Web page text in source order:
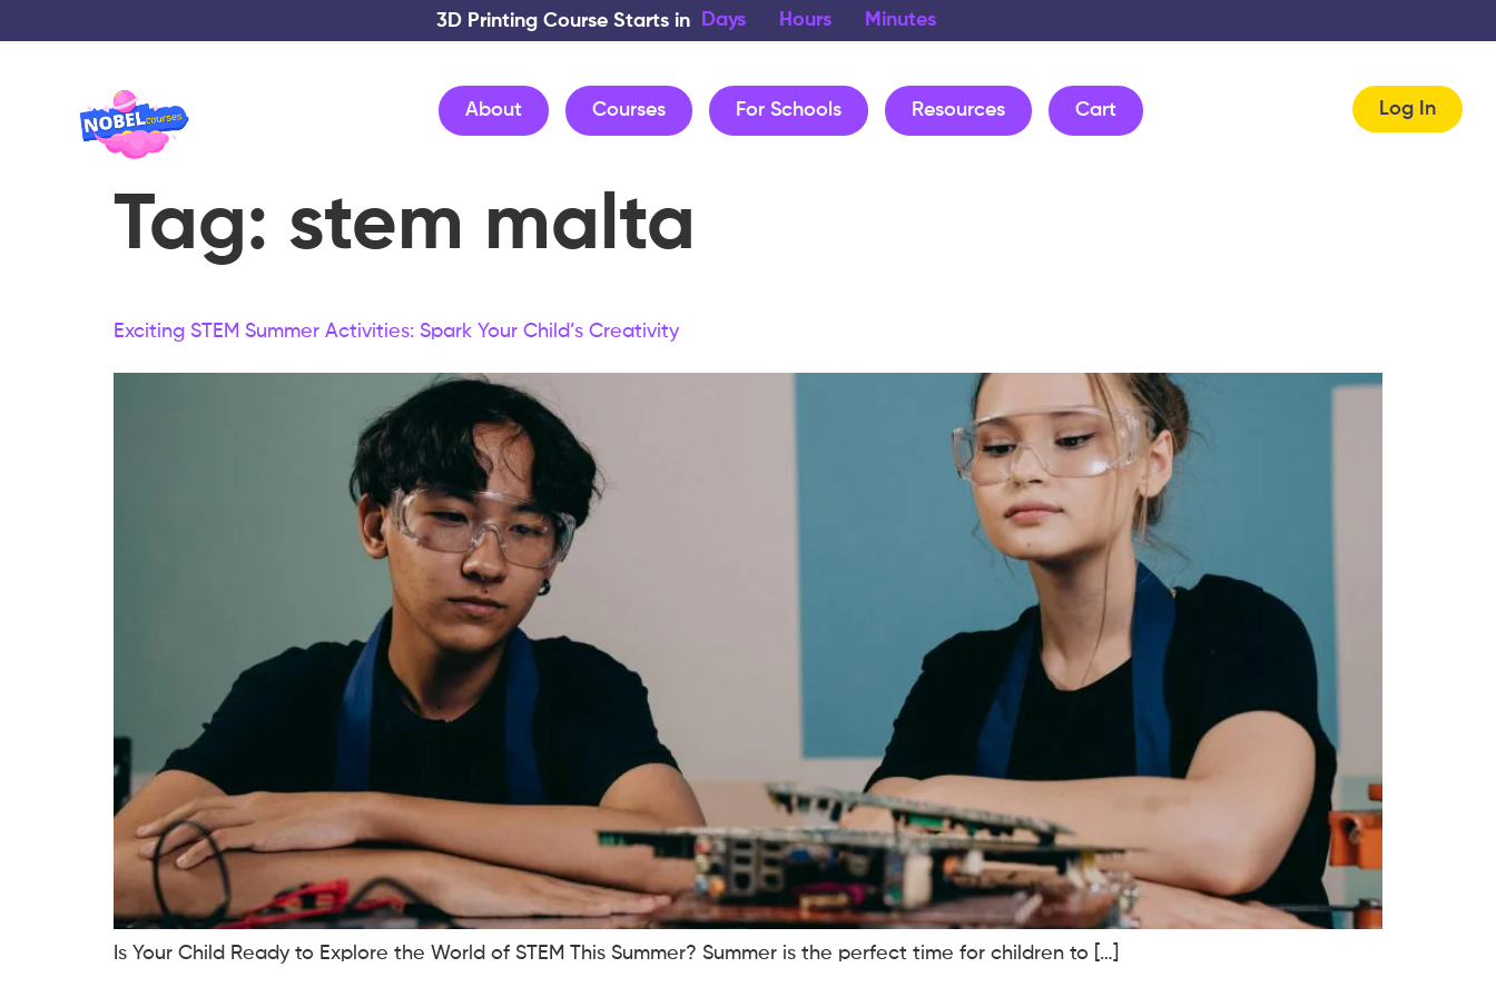
3D Printing Course Starts in Days Hours Minutes
About Courses For Schools Resources Cart Log In
Tag: stem malta
Exciting STEM Summer Activities: Spark Your Child’s Creativity
Is Your Child Ready to Explore the World of STEM This Summer? Summer is the perfect time for children to […]